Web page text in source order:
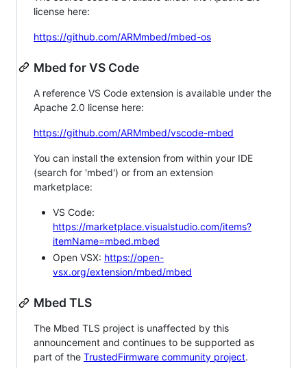
license here:
https://github.com/ARMmbed/mbed-os
Mbed for VS Code
A reference VS Code extension is available under the
Apache 2.0 license here:
https://github.com/ARMmbed/vscode-mbed
You can install the extension from within your IDE
(search for 'mbed') or from an extension
marketplace:
VS Code:
https://marketplace.visualstudio.com/items?
itemName=mbed.mbed
Open VSX: https://open-
vsx.org/extension/mbed/mbed
Mbed TLS
The Mbed TLS project is unaffected by this
announcement and continues to be supported as
part of the TrustedFirmware community project.